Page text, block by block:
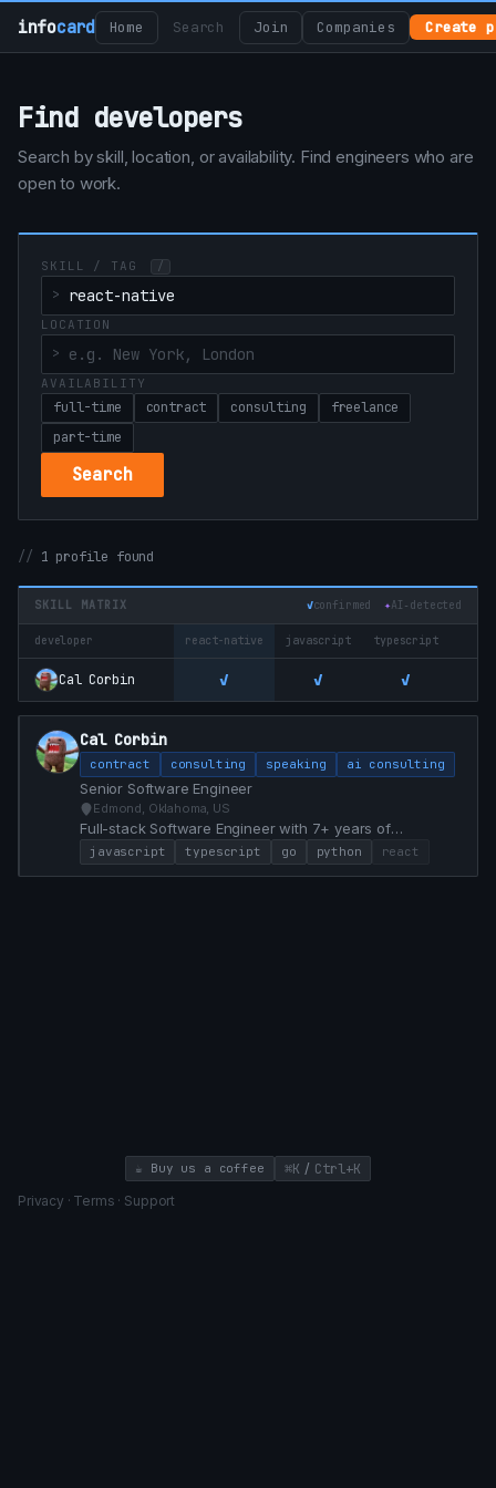
infocard Home Search Join Companies Create
Find developers
Search by skill, location, or availability. Find engineers who are
open to work.
SKILL / TAG /
LOCATION
AVAILABILITY
full-time contract consulting
freelance
part-time
Search
1 profile found
SKILL MATRIX ✓confirmed ✦AI‑detected
developer react-native javascript typescript
Cal Corbin ✓ ✓ ✓
Cal Corbin
contract consulting speaking ai consulting
Senior Software Engineer
Edmond, Oklahoma, US
Full-stack Software Engineer with 7+ years of
experience specializing in React, TypeScript, Go, and
Python. Proven track record of modernizing legacy
javascript typescript go python react
☕ Buy us a coffee ⌘K / Ctrl+K
Privacy · Terms · Support